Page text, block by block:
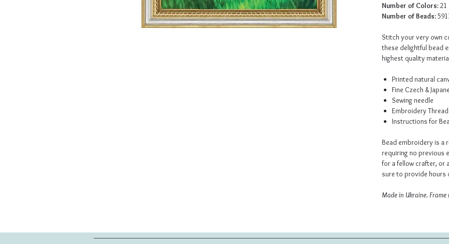
Number of Colors:21
Number of Beads:
Stitch your very own
these delightful bead
highest quality
Printed natural
Fine Czech &
Sewing needle
Embroidery Thread
Instructions for
Bead embroidery is a
requiring no previous
for a fellow crafter, or
sure to provide hours
Made in Ukraine.